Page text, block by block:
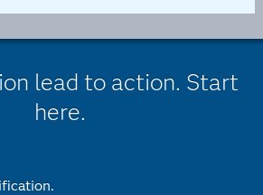
lead to action. Start
here.